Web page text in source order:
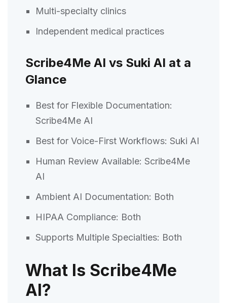
Multi-specialty clinics
Independent medical practices
Scribe4Me AI vs Suki AI at a
Glance
Best for Flexible Documentation:
Scribe4Me AI
Best for Voice-First Workflows: Suki AI
Human Review Available: Scribe4Me
AI
Ambient AI Documentation: Both
HIPAA Compliance: Both
Supports Multiple Specialties: Both
What Is Scribe4Me
AI?